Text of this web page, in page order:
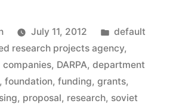
a
new
federal
agency
July 11, 2012
Posted
in
default
research projects agency,
companies, DARPA, department
, foundation, funding, grants,
, proposal, research, soviet